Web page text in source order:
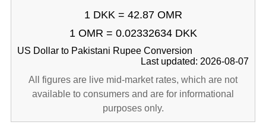
1 DKK = 42.87 OMR
1 OMR = 0.02332634 DKK
US Dollar to Pakistani Rupee Conversion
Last updated: 2026-08-07
All figures are live mid-market rates, which are not
available to consumers and are for informational
purposes only.